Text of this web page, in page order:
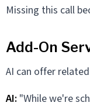
Missing this call
Add-On
AI can offer
AI: "While we're